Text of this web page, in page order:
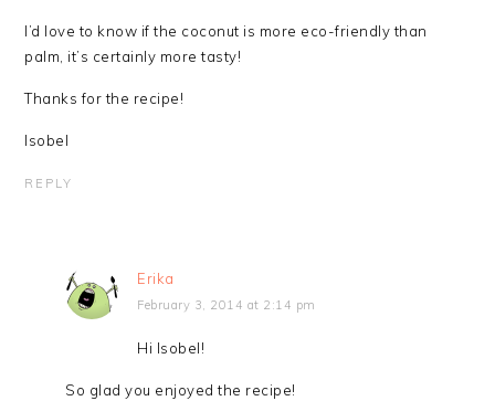
I’d love to know if the coconut is more eco-friendly than
palm, it’s certainly more tasty!
Thanks for the recipe!
Isobel
REPLY
Erika
February 3, 2014 at 2:14 pm
Hi Isobel!
So glad you enjoyed the recipe!